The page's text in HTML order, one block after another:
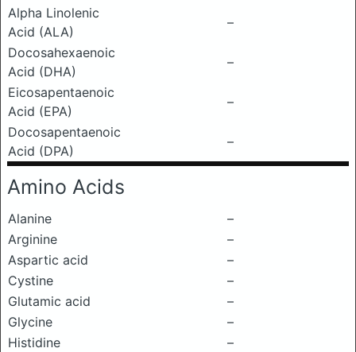
Alpha Linolenic
Acid (ALA)
–
Docosahexaenoic
Acid (DHA)
–
Eicosapentaenoic
Acid (EPA)
–
Docosapentaenoic
Acid (DPA)
–
Amino Acids
Alanine
–
Arginine
–
Aspartic acid
–
Cystine
–
Glutamic acid
–
Glycine
–
Histidine
–